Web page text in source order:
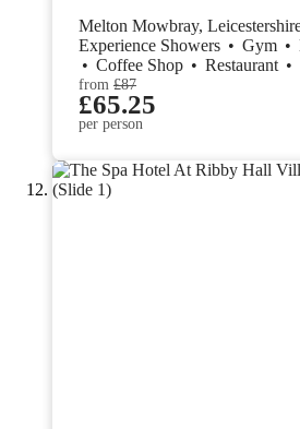
Melton Mowbray,
Experience Showers • Gym •
• Coffee Shop • Restaurant •
from £87
£65.25
per person